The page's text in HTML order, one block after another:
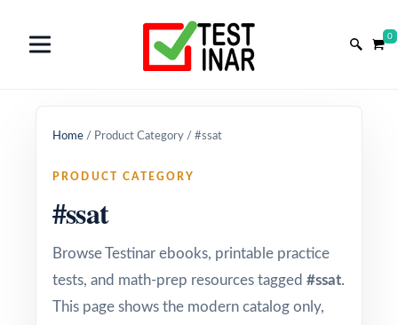
0
Home / Product Category / #ssat
PRODUCT CATEGORY
#ssat
Browse Testinar ebooks, printable practice
tests, and math-prep resources tagged #ssat.
This page shows the modern catalog only,